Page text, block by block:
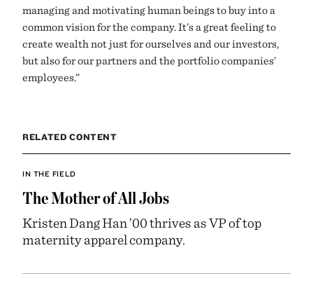
managing and motivating human beings to buy into a
common vision for the company. It’s a great feeling to
create wealth not just for ourselves and our investors,
but also for our partners and the portfolio companies’
employees.”
RELATED CONTENT
IN THE FIELD
The Mother of All Jobs
Kristen Dang Han ’00 thrives as VP of top
maternity apparel company.